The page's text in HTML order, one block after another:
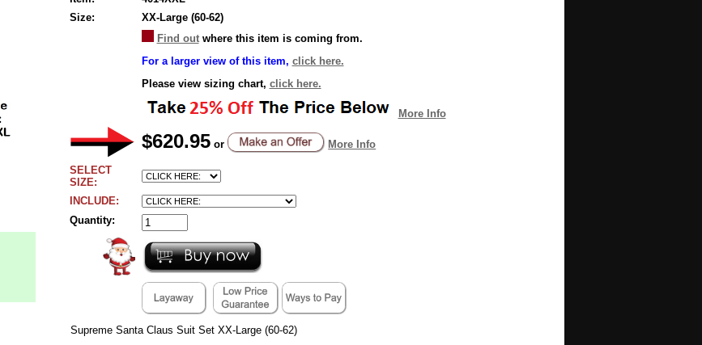
Size:
XX-Large (60-62)
Find outwhere this item is coming from.
For a larger view of this item, click here.
Please view sizing chart, click here.
More Info
$620.95 or More Info
SELECT
SIZE:
INCLUDE:
Quantity:
Supreme Santa Claus Suit Set XX-Large (60-62)